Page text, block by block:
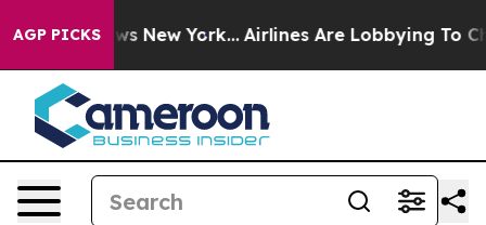
AGP PICKS
News New York... Airlines Are Lobbying To